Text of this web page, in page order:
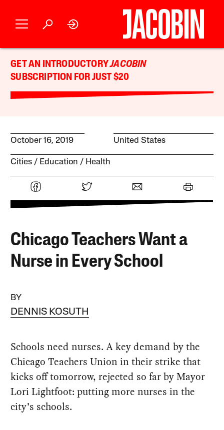
GET AN INTRODUCTORYJACOBIN
SUBSCRIPTION FOR JUST $20
October 16, 2019 United States
Cities Education Health
Chicago Teachers Want a
Nurse in Every School
BY
DENNIS KOSUTH
Schools need nurses. A key demand by the
Chicago Teachers Union in their strike that
kicks off tomorrow, rejected so far by Mayor
Lori Lightfoot: putting more nurses in the
city’s schools.